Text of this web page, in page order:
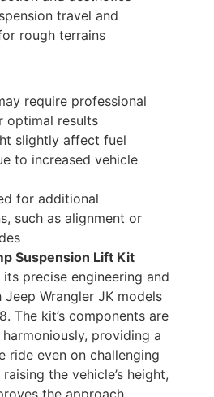
travel and
rough terrains
require professional
optimal results
slightly affect fuel
to increased vehicle
for additional
such as alignment or
Suspension Lift Kit
precise engineering and
Wrangler JK models
The kit’s components are
providing a
ride even on challenging
the vehicle’s height,